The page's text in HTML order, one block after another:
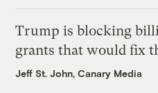
Trump is blocking
grants that would fix
Jeff St. John, Canary Media